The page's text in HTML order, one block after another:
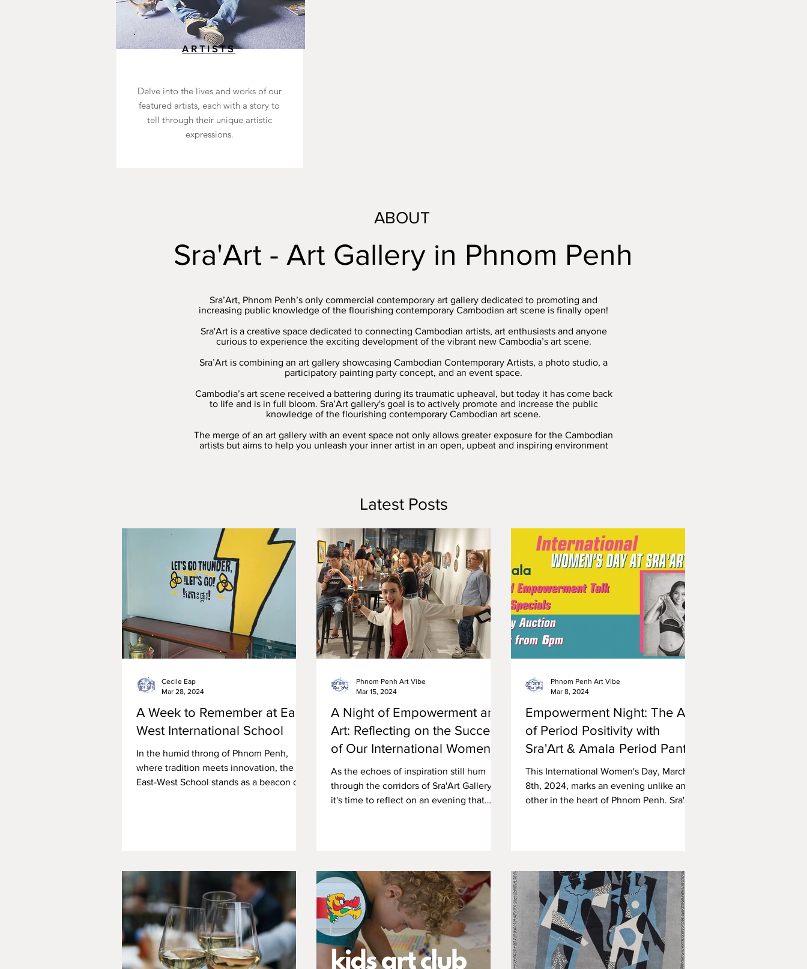
ARTISTS
Delve into the lives and works of our
featured artists, each with a story to
tell through their unique artistic
expressions.
ABOUT
Sra'Art - Art Gallery in Phnom Penh
Sra’Art, Phnom Penh’s only commercial contemporary art gallery dedicated to promoting and
increasing public knowledge of the flourishing contemporary Cambodian art scene is finally open!
Sra'Art is a creative space dedicated to connecting Cambodian artists, art enthusiasts and anyone
curious to experience the exciting development of the vibrant new Cambodia’s art scene.
Sra’Art is combining an art gallery showcasing Cambodian Contemporary Artists, a photo studio, a
participatory painting party concept, and an event space.
Cambodia’s art scene received a battering during its traumatic upheaval, but today it has come back
to life and is in full bloom. Sra’Art gallery's goal is to actively promote and increase the public
knowledge of the flourishing contemporary Cambodian art scene.
The merge of an art gallery with an event space not only allows greater exposure for the Cambodian
artists but aims to help you unleash your inner artist in an open, upbeat and inspiring environment
Latest Posts
A Week to Remember at East-
West International School
In the humid throng of Phnom Penh,
where tradition meets innovation, the
East-West School stands as a beacon of
Cecile Eap
Mar 28, 2024
A Night of Empowerment and
Art: Reflecting on the Success
of Our International Women's
Day Event with Amala Periods
As the echoes of inspiration still hum
through the corridors of Sra'Art Gallery,
it's time to reflect on an evening that
Phnom Penh Art Vibe
Mar 15, 2024
Empowerment Night: The Art
of Period Positivity with
Sra'Art & Amala Period Pants
This International Women's Day, March
8th, 2024, marks an evening unlike any
other in the heart of Phnom Penh. Sra'Art
Phnom Penh Art Vibe
Mar 8, 2024